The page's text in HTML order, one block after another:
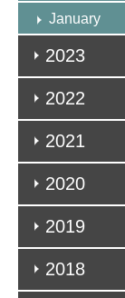
January
2023
2022
2021
2020
2019
2018